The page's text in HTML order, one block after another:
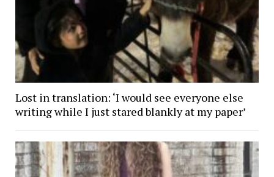
Lost in translation: ‘I would see everyone else
writing while I just stared blankly at my paper’